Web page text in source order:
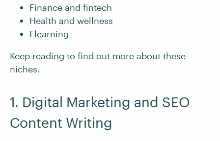
Finance and fintech
Health and wellness
Elearning
Keep reading to find out more about these
niches.
1. Digital Marketing and SEO
Content Writing